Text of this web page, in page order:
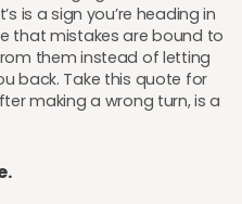
is a sign you’re heading in
that mistakes are bound to
them instead of letting
back. Take this quote for
making a wrong turn, is a